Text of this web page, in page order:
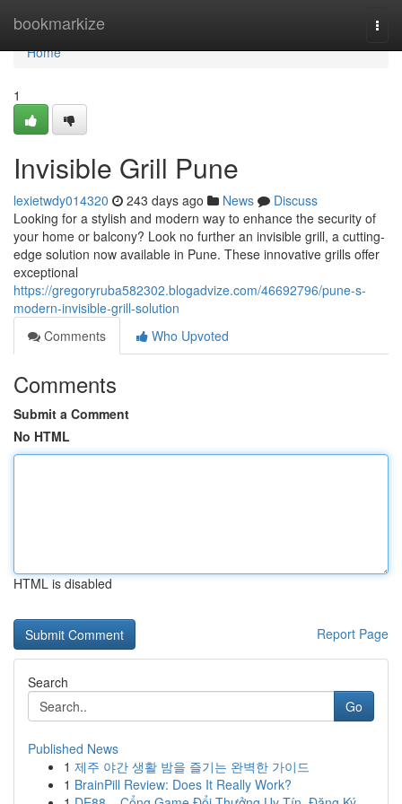
bookmarkize
Home
Home
1
Invisible Grill Pune
lexietwdy014320 243 days ago News
Discuss
Looking for a stylish and modern way to enhance the security of
your home or balcony? Look no further an invisible grill, a cutting-
edge solution now available in Pune. These innovative grills offer
exceptional
https://gregoryruba582302.blogadvize.com/46692796/pune-s-
modern-invisible-grill-solution
Comments
Who Upvoted
Comments
Submit a Comment
No HTML
HTML is disabled
Report Page
Search
Go
Published News
1 제주 야간 생활 밤을 즐기는 완벽한 가이드
1 BrainPill Review: Does It Really Work?